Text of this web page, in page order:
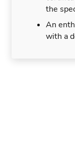
the
An
with a